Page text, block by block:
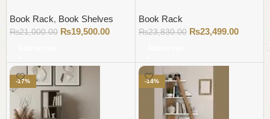
Book Rack, Book Shelves
₨21,000.00 ₨19,500.00
Book Rack
₨23,830.00 ₨23,499.00
-17% -14%